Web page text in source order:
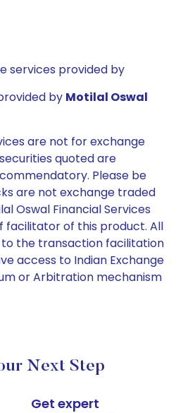
services provided by
by Motilal Oswal
are not for exchange
quoted are
Please be
are not exchange traded
Oswal Financial Services
facilitator of this product. All
the transaction facilitation
access to Indian Exchange
or Arbitration mechanism
Next Step
Get expert